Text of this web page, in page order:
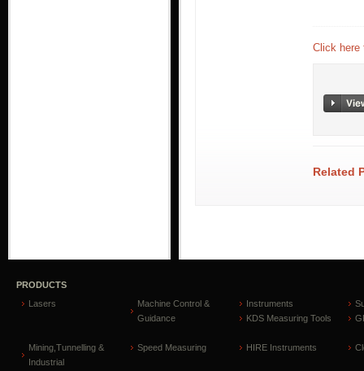
Click here
Related
PRODUCTS
Lasers
Machine Control &
Guidance
Instruments
KDS Measuring Tools
Mining,Tunnelling &
Industrial
Speed Measuring HIRE Instruments